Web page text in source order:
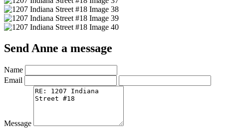
Send Anne a message
Name
Email
Message